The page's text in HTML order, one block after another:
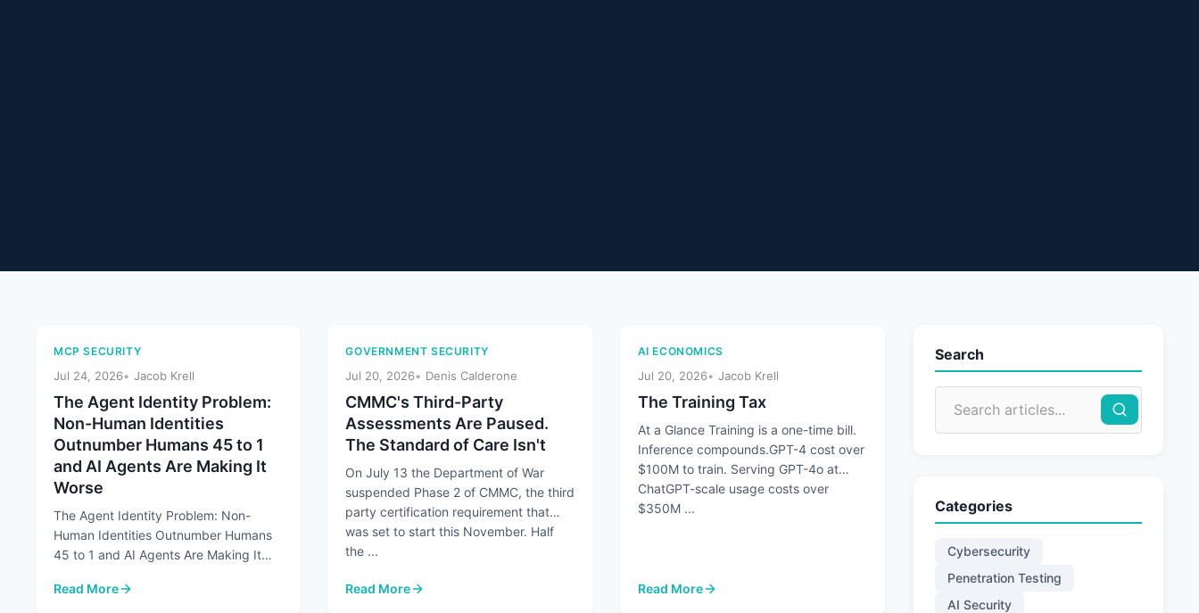
MCP SECURITY
Jul 24, 2026 Jacob Krell
The Agent Identity Problem:
Non-Human Identities
Outnumber Humans 45 to 1
and AI Agents Are Making It
Worse
The Agent Identity Problem: Non-
Human Identities Outnumber Humans
45 to 1 and AI Agents Are Making It
identities already ...
Read More
: The Agent Identity Problem: Non-Human Identities Outnumber Humans 45 to 1 and AI Agents Are Making It Worse
GOVERNMENT SECURITY
Jul 20, 2026 Denis Calderone
CMMC's Third-Party
Assessments Are Paused.
The Standard of Care Isn't
On July 13 the Department of War
suspended Phase 2 of CMMC, the third
party certification requirement that
was set to start this November. Half
the ...
Read More
: CMMC's Third-Party Assessments Are Paused. The Standard of Care Isn't
AI ECONOMICS
Jul 20, 2026 Jacob Krell
The Training Tax
At a Glance Training is a one-time bill.
Inference compounds.GPT-4 cost over
$100M to train. Serving GPT-4o at
ChatGPT-scale usage costs over
$350M ...
Read More
: The Training Tax
Search
Categories
Cybersecurity
Penetration Testing
AI Security